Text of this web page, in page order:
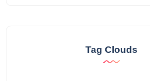
Tag Clouds